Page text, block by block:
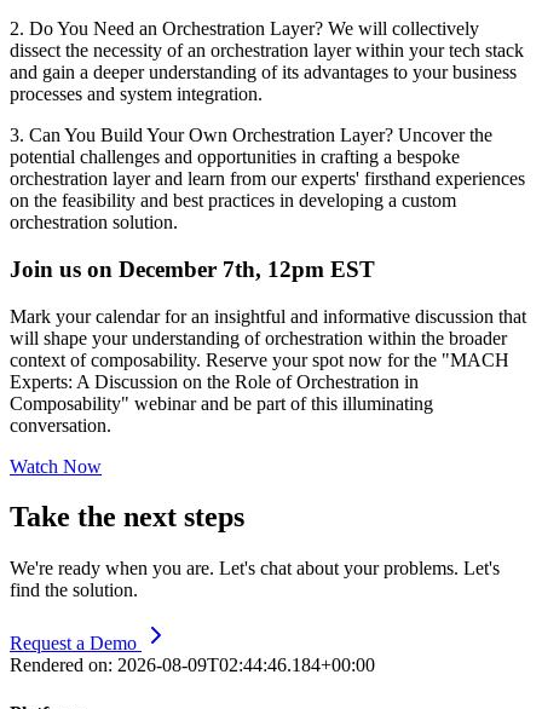
2. Do You Need an Orchestration Layer? We will collectively
dissect the necessity of an orchestration layer within your tech stack
and gain a deeper understanding of its advantages to your business
processes and system integration.
3. Can You Build Your Own Orchestration Layer? Uncover the
potential challenges and opportunities in crafting a bespoke
orchestration layer and learn from our experts' firsthand experiences
on the feasibility and best practices in developing a custom
orchestration solution.
Join us on December 7th, 12pm EST
Mark your calendar for an insightful and informative discussion that
will shape your understanding of orchestration within the broader
context of composability. Reserve your spot now for the "MACH
Experts: A Discussion on the Role of Orchestration in
Composability" webinar and be part of this illuminating
conversation.
Watch Now
Take the next steps
We're ready when you are. Let's chat about your problems. Let's
find the solution.
Request a Demo
Rendered on: 2026-08-09T02:44:46.184+00:00